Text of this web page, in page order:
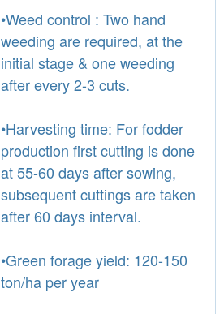
•Weed control : Two hand
weeding are required, at the
initial stage & one weeding
after every 2-3 cuts.
•Harvesting time: For fodder
production first cutting is done
at 55-60 days after sowing,
subsequent cuttings are taken
after 60 days interval.
•Green forage yield: 120-150
ton/ha per year